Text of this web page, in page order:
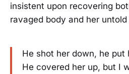
insistent upon recovering
ravaged body and her
He shot her down, he put
He covered her up, but I